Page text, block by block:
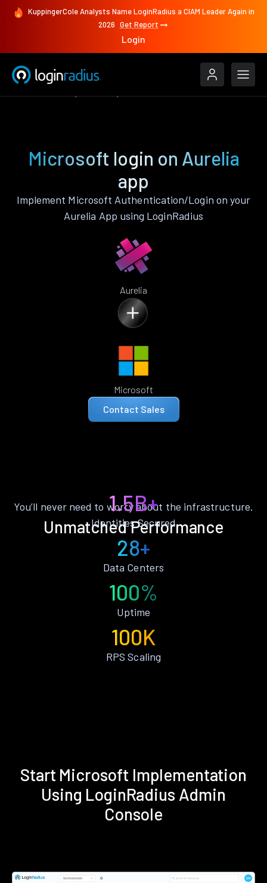
KuppingerCole Analysts Name LoginRadius a CIAM Leader Again in
2026 Get Report
Login
Microsoft login on Aurelia
app
Implement Microsoft Authentication/Login on your
Aurelia App using LoginRadius
Aurelia
Microsoft
Contact Sales
Unmatched Performance
You’ll never need to worry about the infrastructure.
1.5B+
Identities Secured
28+
Data Centers
100%
Uptime
100K
RPS Scaling
Start Microsoft Implementation
Using LoginRadius Admin
Console